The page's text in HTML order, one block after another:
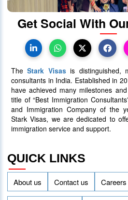
Canada
to Manage
Students
25 January 2024
AAIP
Inviting 48
05 April 2024
Get Social With
TheStark Visasis distinguished,
consultants in India. Established in
have achieved many milestones
title of “Best Immigration
and Immigration Company of the
Stark Visas, we are dedicated to
immigration service and support.
QUICK LINKS
About us Contact us Careers